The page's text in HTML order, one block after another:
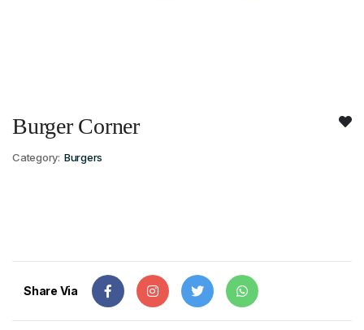
Burger Corner
Category: Burgers
Share Via